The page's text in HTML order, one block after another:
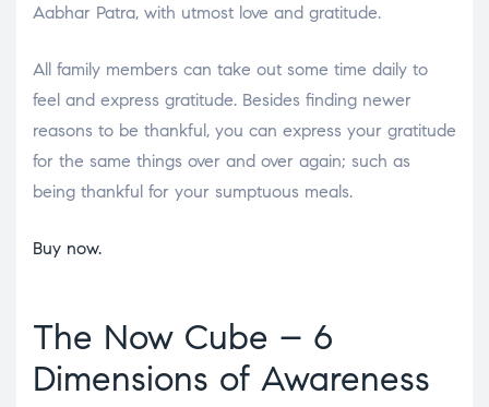
Aabhar Patra, with utmost love and gratitude.
All family members can take out some time daily to
feel and express gratitude. Besides finding newer
reasons to be thankful, you can express your gratitude
for the same things over and over again; such as
being thankful for your sumptuous meals.
Buy now.
The Now Cube – 6
Dimensions of Awareness